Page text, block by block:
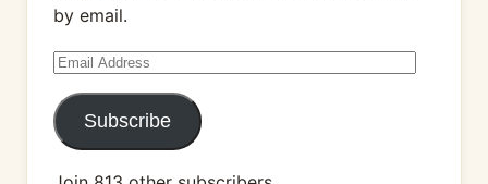
by email.
Email
Address
Subscribe